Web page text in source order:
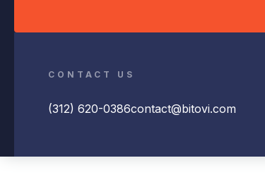
CONTACT US
(312) 620-0386contact@bitovi.com